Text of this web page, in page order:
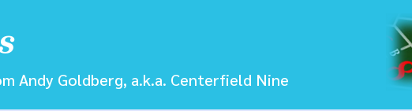
Andy Goldberg, a.k.a. Centerfield Nine